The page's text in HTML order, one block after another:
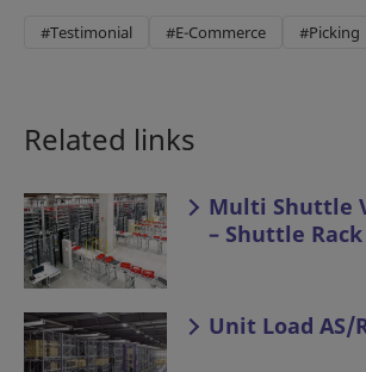
#Testimonial #E-Commerce #Picking
Related links
Multi Shuttle
– Shuttle
Unit Load AS/